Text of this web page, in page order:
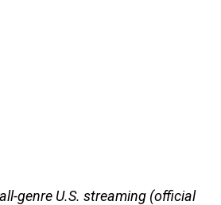
genre U.S. streaming (official